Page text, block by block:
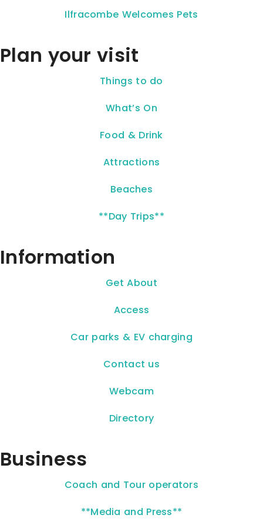
Ilfracombe Welcomes Pets
Plan your visit
Things to do
What’s On
Food & Drink
Attractions
Beaches
**Day Trips**
Information
Get About
Access
Car parks & EV charging
Contact us
Webcam
Directory
Business
Coach and Tour operators
**Media and Press**